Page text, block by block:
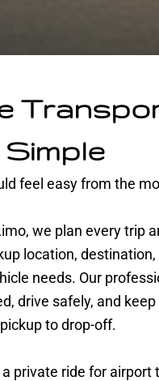
feel easy from the
we plan every trip
location,
needs. Our
drive safely, and
to drop-off.
private ride for airport